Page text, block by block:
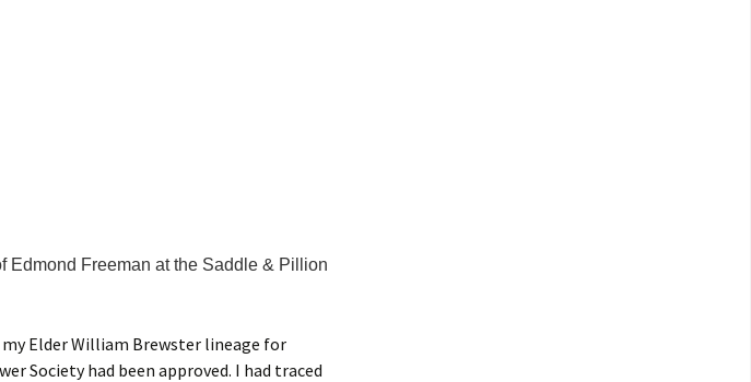
Edmond Freeman at the Saddle & Pillion
Elder William Brewster lineage for
Society had been approved. I had traced